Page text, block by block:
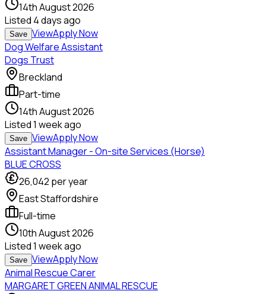
14th August 2026
Listed 4 days ago
Save ViewApply Now
Dog Welfare Assistant
Dogs Trust
Breckland
Part-time
14th August 2026
Listed1 week ago
Save ViewApply Now
Assistant Manager - On-site Services (Horse)
BLUE CROSS
26,042 per year
East Staffordshire
Full-time
10th August 2026
Listed1 week ago
Save ViewApply Now
Animal Rescue Carer
MARGARET GREEN ANIMAL RESCUE